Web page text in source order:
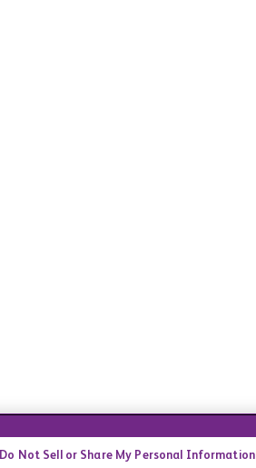
Do Not Sell or Share My Personal Information